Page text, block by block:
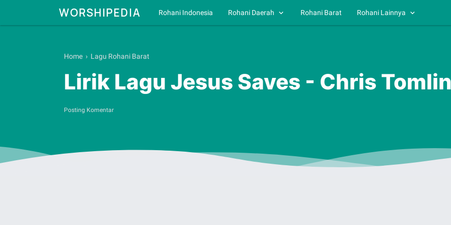
WORSHIPEDIA Rohani Indonesia Rohani Daerah Rohani Barat Rohani Lainnya
Home › Lagu Rohani Barat
Lirik Lagu Jesus Saves - Chris
Posting Komentar